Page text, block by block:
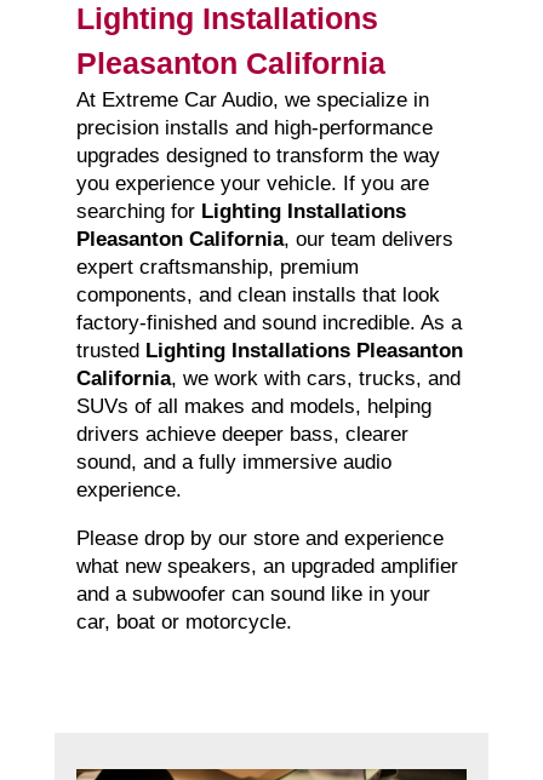
Lighting Installations
Pleasanton California
At Extreme Car Audio, we specialize in
precision installs and high-performance
upgrades designed to transform the way
you experience your vehicle. If you are
searching for Lighting Installations
Pleasanton California, our team delivers
expert craftsmanship, premium
components, and clean installs that look
factory-finished and sound incredible. As a
trusted Lighting Installations Pleasanton
California, we work with cars, trucks, and
SUVs of all makes and models, helping
drivers achieve deeper bass, clearer
sound, and a fully immersive audio
experience.
Please drop by our store and experience
what new speakers, an upgraded amplifier
and a subwoofer can sound like in your
car, boat or motorcycle.